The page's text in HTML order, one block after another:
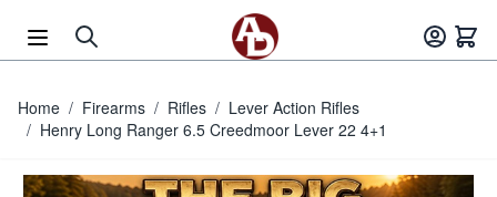
Home / Firearms / Rifles / Lever Action Rifles
/ Henry Long Ranger 6.5 Creedmoor Lever 22 4+1